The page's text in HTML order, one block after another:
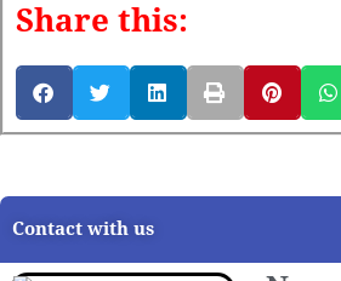
Share this:
Contact with us